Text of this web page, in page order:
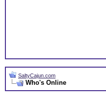
SaltyCajun.com
Who's Online